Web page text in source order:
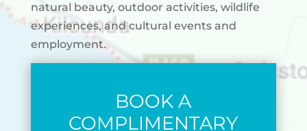
natural beauty, outdoor activities, wildlife
experiences, and cultural events and
employment.
BOOK A
COMPLIMENTARY